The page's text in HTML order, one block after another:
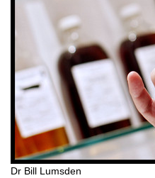
Dr Bill Lumsden